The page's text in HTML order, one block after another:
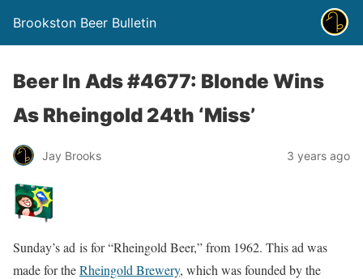
Brookston Beer Bulletin
Beer In Ads #4677: Blonde Wins
As Rheingold 24th ‘Miss’
Jay Brooks 3 years ago
Sunday’s ad is for “Rheingold Beer,” from 1962. This ad was
made for theRheingold Brewery, which was founded by the